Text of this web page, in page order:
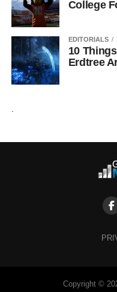
College
EDITORIALS
10
Erdtree
Copyright ©